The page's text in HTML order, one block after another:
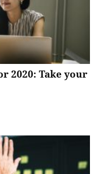
2020: Take your